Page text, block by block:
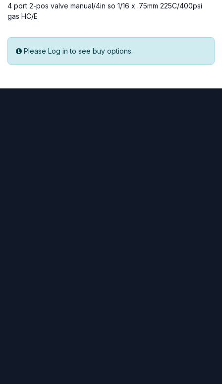
4 port 2-pos valve manual/4in so 1/16 x .75mm 225C/400psi
gas HC/E
Please Log in to see buy options.